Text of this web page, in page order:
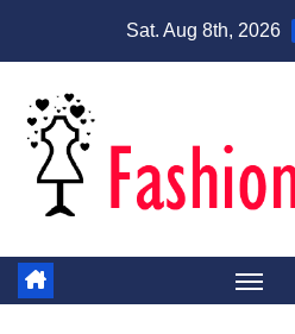
Sat. Aug 8th, 2026